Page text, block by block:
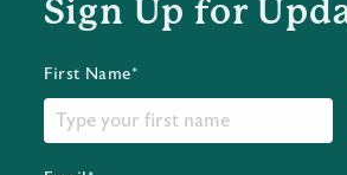
Sign Up for
First Name*